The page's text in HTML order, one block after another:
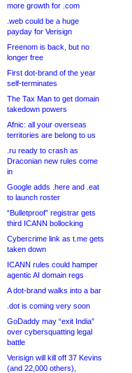
more growth for .com
.web could be a huge
payday for Verisign
Freenom is back, but no
longer free
First dot-brand of the year
self-terminates
The Tax Man to get domain
takedown powers
Afnic: all your overseas
territories are belong to us
.ru ready to crash as
Draconian new rules come
in
Google adds .here and .eat
to launch roster
“Bulletproof” registrar gets
third ICANN bollocking
Cybercrime link as t.me gets
taken down
ICANN rules could hamper
agentic AI domain regs
A dot-brand walks into a bar
.dot is coming very soon
GoDaddy may “exit India”
over cybersquatting legal
battle
Verisign will kill off 37 Kevins
(and 22,000 others),